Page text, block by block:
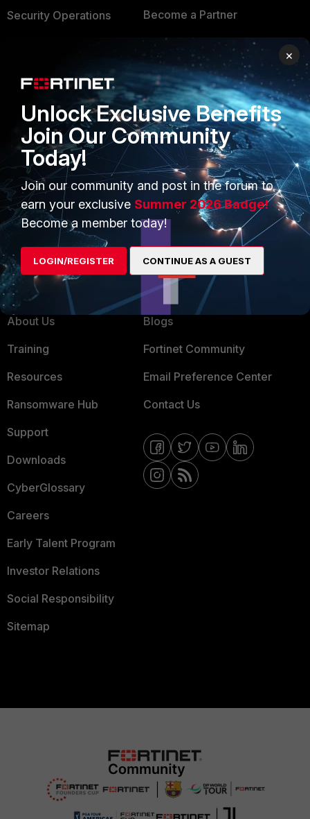
Security Operations
FortiGuard Labs Threat
Intelligence
Small Mid-Sized
Businesses
Overview
Service Providers
MSSP
Mobile Providers
Become a Partner
Partner Login
TRUST CENTER
Trusted Company
Trusted Process
Trusted Partners
Product Certifications
MORE
About Us
Training
Resources
Ransomware Hub
Support
Downloads
CyberGlossary
Careers
Early Talent Program
Investor Relations
Social Responsibility
Sitemap
CONNECT WITH US
Blogs
Fortinet Community
Email Preference Center
Contact Us
×
Unlock Exclusive Benefits
Join Our Community
Today!
Join our community and post in the forum to
earn your exclusive Summer 2026 Badge!
Become a member today!
LOGIN/REGISTER CONTINUE AS A GUEST